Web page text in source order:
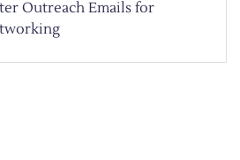
Outreach Emails for